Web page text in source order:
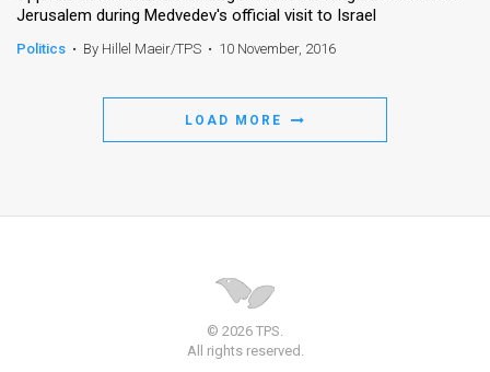
Jerusalem during Medvedev's official visit to Israel
Politics • By Hillel Maeir/TPS • 10 November, 2016
LOAD MORE
© 2026 TPS.
All rights reserved.